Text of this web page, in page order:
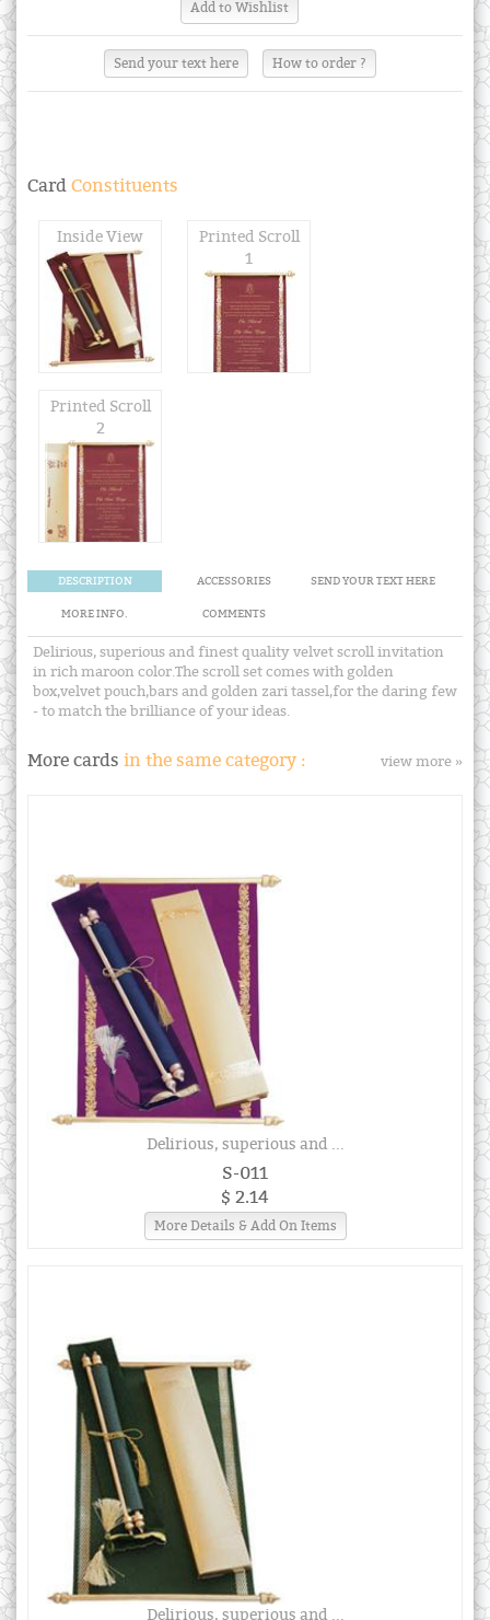
Send your text here How to order ?
Card Constituents
Inside View
Printed Scroll
1
Printed Scroll
2
DESCRIPTION ACCESSORIES SEND YOUR TEXT HERE
MORE INFO. COMMENTS
Delirious, superious and finest quality velvet scroll invitation
in rich maroon color.The scroll set comes with golden
box,velvet pouch,bars and golden zari tassel,for the daring few
- to match the brilliance of your ideas.
More cards in the same category : view more »
Delirious, superious and ...
S-011
$ 2.14
More Details & Add On Items
Delirious, superious and ...